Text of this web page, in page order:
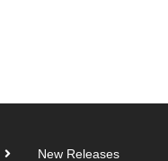
New Releases